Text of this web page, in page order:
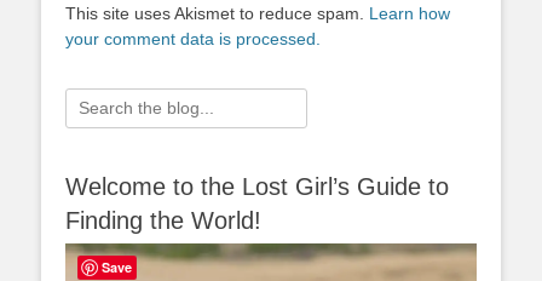
This site uses Akismet to reduce spam. Learn how
your comment data is processed.
Search
for:
Welcome to the Lost Girl’s Guide to
Finding the World!
Save